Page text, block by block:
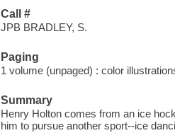
Call #
JPB BRADLEY, S.
Paging
1 volume (unpaged) : color
Summary
Henry Holton comes from an ice
him to pursue another sport--ice